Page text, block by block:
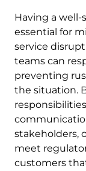
Having a
essential for
service
teams can
preventing
the situation.
stakeholders,
meet
customers